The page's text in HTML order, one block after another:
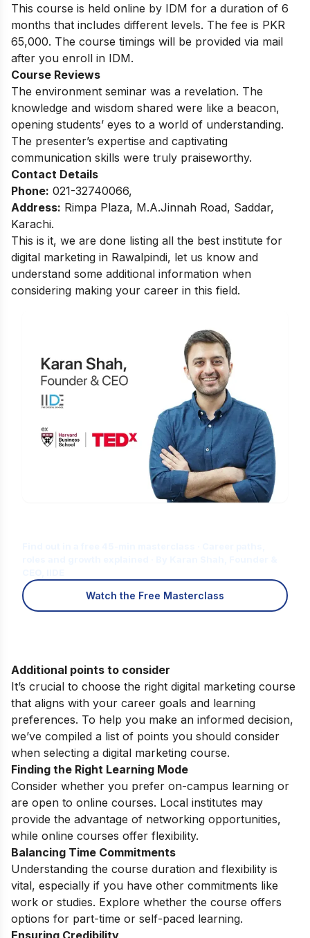
This course is held online by IDM for a duration of 6
months that includes different levels. The fee is PKR
65,000. The course timings will be provided via mail
after you enroll in IDM.
Course Reviews
The environment seminar was a revelation. The
knowledge and wisdom shared were like a beacon,
opening students’ eyes to a world of understanding.
The presenter’s expertise and captivating
communication skills were truly praiseworthy.
Contact Details
Phone: 021-32740066,
Address: Rimpa Plaza, M.A.Jinnah Road, Saddar,
Karachi.
This is it, we are done listing all the best institute for
digital marketing in Rawalpindi, let us know and
understand some additional information when
considering making your career in this field.
Watch the Free Masterclass
Additional points to consider
It’s crucial to choose the right digital marketing course
that aligns with your career goals and learning
preferences. To help you make an informed decision,
we’ve compiled a list of points you should consider
when selecting a digital marketing course.
Finding the Right Learning Mode
Consider whether you prefer on-campus learning or
are open to online courses. Local institutes may
provide the advantage of networking opportunities,
while online courses offer flexibility.
Balancing Time Commitments
Understanding the course duration and flexibility is
vital, especially if you have other commitments like
work or studies. Explore whether the course offers
options for part-time or self-paced learning.